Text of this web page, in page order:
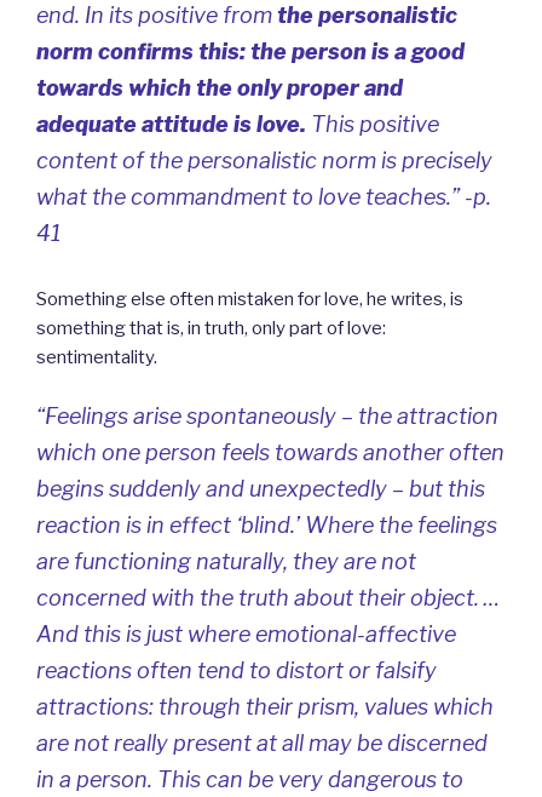
end. In its positive fromthe personalistic
norm confirms this: the person is a good
towards which the only proper and
adequate attitude is love. This positive
content of the personalistic norm is precisely
what the commandment to love teaches.” -p.
41
Something else often mistaken for love, he writes, is
something that is, in truth, only part of love:
sentimentality.
“Feelings arise spontaneously – the attraction
which one person feels towards another often
begins suddenly and unexpectedly – but this
reaction is in effect ‘blind.’ Where the feelings
are functioning naturally, they are not
concerned with the truth about their object. …
And this is just where emotional-affective
reactions often tend to distort or falsify
attractions: through their prism, values which
are not really present at all may be discerned
in a person. This can be very dangerous to